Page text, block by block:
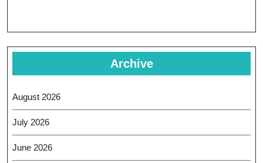
Archive
August 2026
July 2026
June 2026